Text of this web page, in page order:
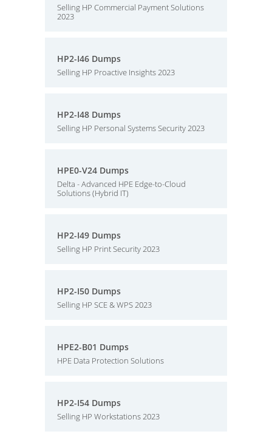
Selling HP Commercial Payment Solutions
2023
HP2-I46 Dumps
Selling HP Proactive Insights 2023
HP2-I48 Dumps
Selling HP Personal Systems Security 2023
HPE0-V24 Dumps
Delta - Advanced HPE Edge-to-Cloud
Solutions (Hybrid IT)
HP2-I49 Dumps
Selling HP Print Security 2023
HP2-I50 Dumps
Selling HP SCE & WPS 2023
HPE2-B01 Dumps
HPE Data Protection Solutions
HP2-I54 Dumps
Selling HP Workstations 2023